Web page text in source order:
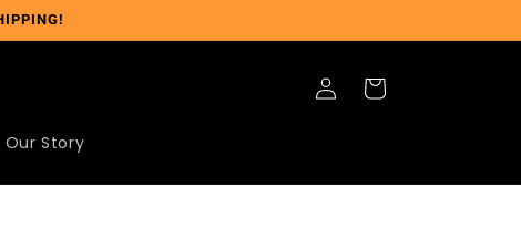
Our Story
Log
in
Cart